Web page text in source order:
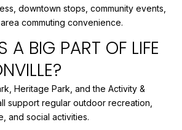
downtown stops, community events,
commuting convenience.
A BIG PART OF LIFE
Heritage Park, and the Activity &
support regular outdoor recreation,
and social activities.